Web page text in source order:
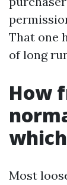
That one
of long
How
Most